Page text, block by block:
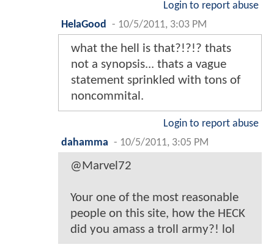
Login to report abuse
HelaGood - 10/5/2011, 3:03 PM
what the hell is that?!?!? thats
not a synopsis... thats a vague
statement sprinkled with tons of
noncommital.
Login to report abuse
dahamma - 10/5/2011, 3:05 PM
@Marvel72
Your one of the most reasonable
people on this site, how the HECK
did you amass a troll army?! lol